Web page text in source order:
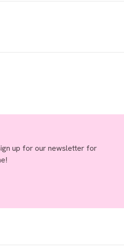
up for our newsletter for